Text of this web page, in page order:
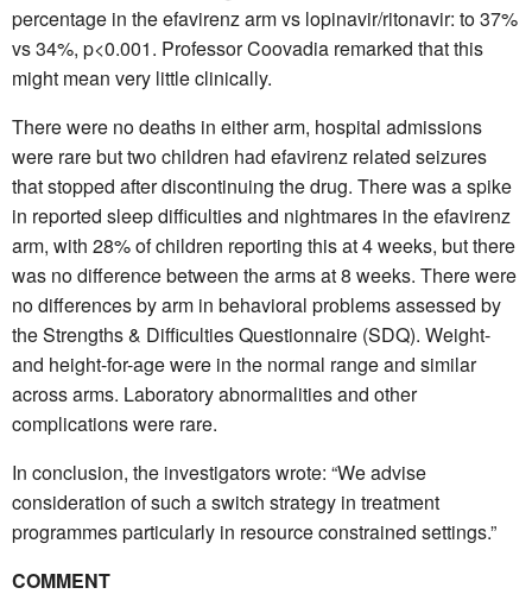
percentage in the efavirenz arm vs lopinavir/ritonavir: to 37%
vs 34%, p<0.001. Professor Coovadia remarked that this
might mean very little clinically.
There were no deaths in either arm, hospital admissions
were rare but two children had efavirenz related seizures
that stopped after discontinuing the drug. There was a spike
in reported sleep difficulties and nightmares in the efavirenz
arm, with 28% of children reporting this at 4 weeks, but there
was no difference between the arms at 8 weeks. There were
no differences by arm in behavioral problems assessed by
the Strengths & Difficulties Questionnaire (SDQ). Weight-
and height-for-age were in the normal range and similar
across arms. Laboratory abnormalities and other
complications were rare.
In conclusion, the investigators wrote: “We advise
consideration of such a switch strategy in treatment
programmes particularly in resource constrained settings.”
COMMENT